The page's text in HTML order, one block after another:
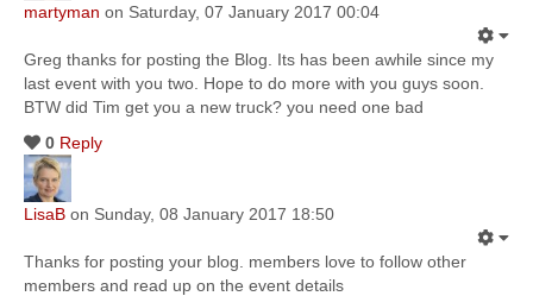
martyman on Saturday, 07 January 2017 00:04
Greg thanks for posting the Blog. Its has been awhile since my
last event with you two. Hope to do more with you guys soon.
BTW did Tim get you a new truck? you need one bad
0 Reply
LisaB on Sunday, 08 January 2017 18:50
Thanks for posting your blog. members love to follow other
members and read up on the event details